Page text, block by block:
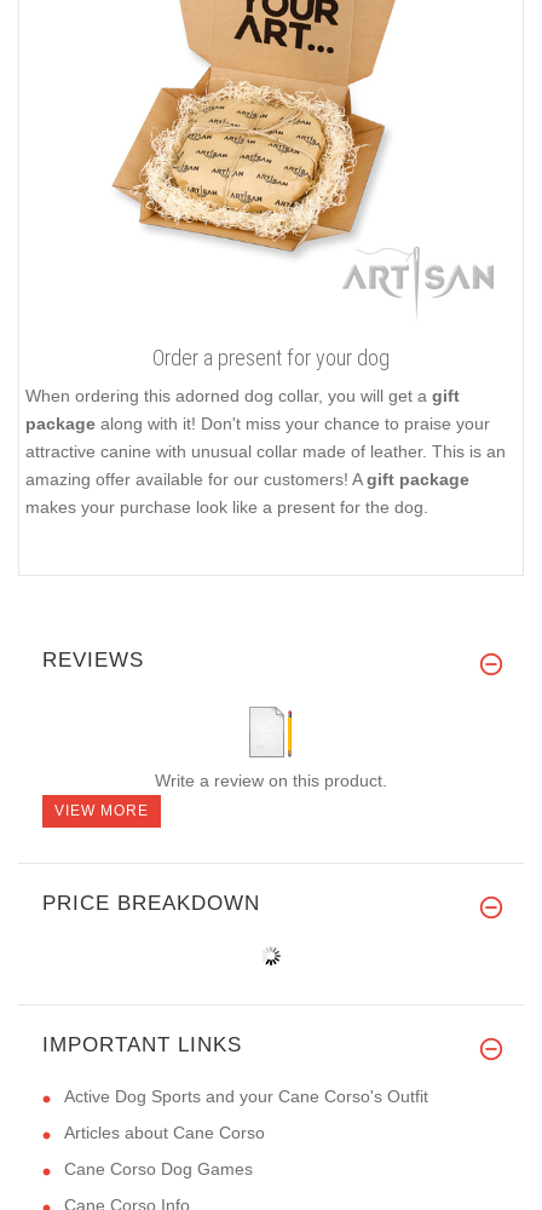
Order a present for your dog
When ordering this adorned dog collar, you will get a gift
package along with it! Don't miss your chance to praise your
attractive canine with unusual collar made of leather. This is an
amazing offer available for our customers! Agift package
makes your purchase look like a present for the dog.
REVIEWS
Write a review on this product.
VIEW MORE
PRICE BREAKDOWN
IMPORTANT LINKS
Active Dog Sports and your Cane Corso's Outfit
Articles about Cane Corso
Cane Corso Dog Games
Cane Corso Info